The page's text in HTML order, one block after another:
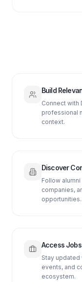
Build
Connect with
professional
context.
Discover
Follow
companies,
opportunities.
Access
Stay
events, and
ecosystem.